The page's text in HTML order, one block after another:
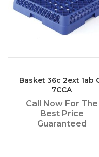
Basket 36c 2ext 1ab
7CCA
Call Now For The
Best Price
Guaranteed